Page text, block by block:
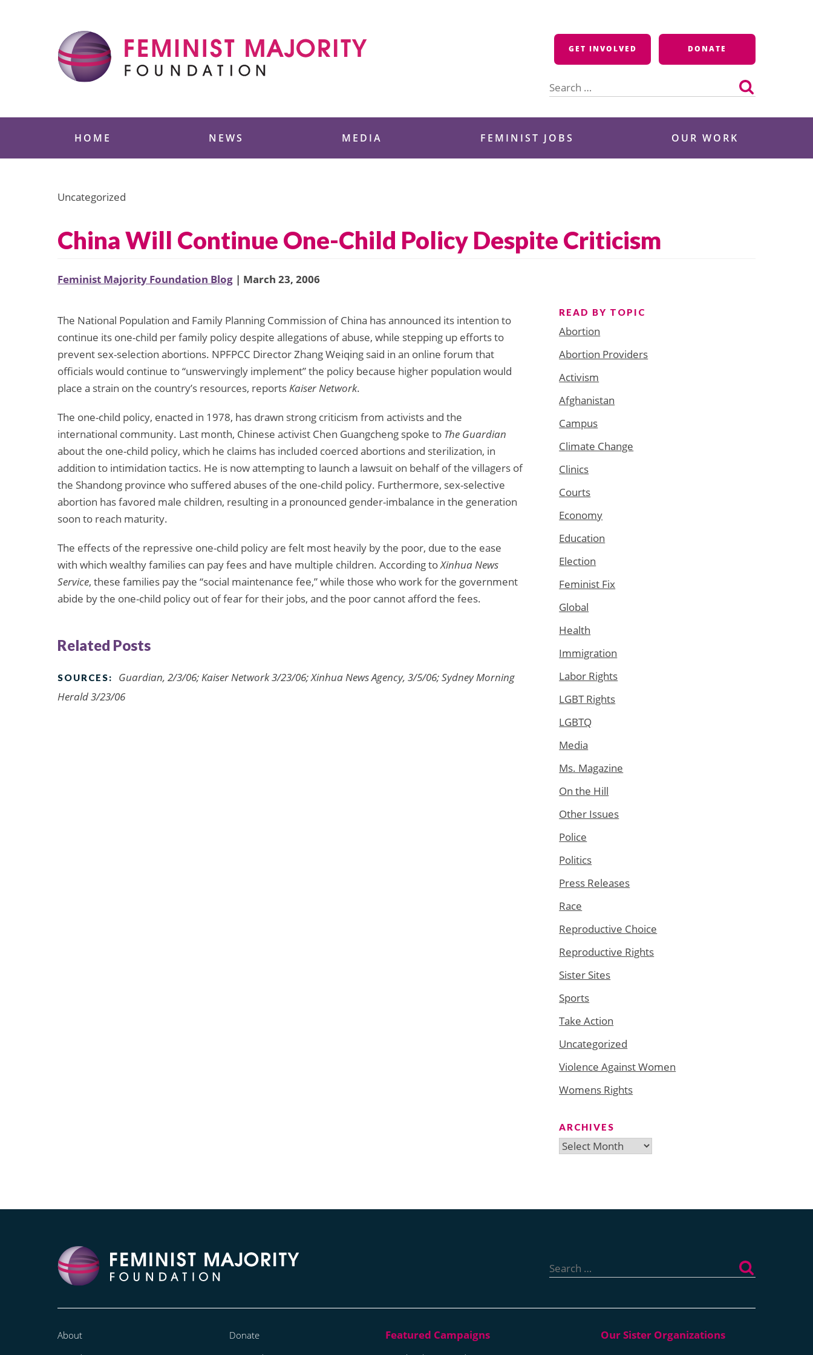
GET INVOLVED DONATE
for:
HOME NEWS MEDIA FEMINIST JOBS OUR WORK
Uncategorized
China Will Continue One-Child Policy Despite Criticism
Feminist Majority Foundation Blog | March 23, 2006
The National Population and Family Planning Commission of China has announced its intention to
continue its one-child per family policy despite allegations of abuse, while stepping up efforts to
prevent sex-selection abortions. NPFPCC Director Zhang Weiqing said in an online forum that
officials would continue to “unswervingly implement” the policy because higher population would
place a strain on the country’s resources, reportsKaiser Network.
The one-child policy, enacted in 1978, has drawn strong criticism from activists and the
international community. Last month, Chinese activist Chen Guangcheng spoke to The Guardian
about the one-child policy, which he claims has included coerced abortions and sterilization, in
addition to intimidation tactics. He is now attempting to launch a lawsuit on behalf of the villagers of
the Shandong province who suffered abuses of the one-child policy. Furthermore, sex-selective
abortion has favored male children, resulting in a pronounced gender-imbalance in the generation
soon to reach maturity.
The effects of the repressive one-child policy are felt most heavily by the poor, due to the ease
with which wealthy families can pay fees and have multiple children. According toXinhua News
Service, these families pay the “social maintenance fee,” while those who work for the government
abide by the one-child policy out of fear for their jobs, and the poor cannot afford the fees.
Related Posts
SOURCES:
Guardian, 2/3/06; Kaiser Network 3/23/06; Xinhua News Agency, 3/5/06; Sydney Morning
Herald 3/23/06
READ BY TOPIC
Abortion
Abortion Providers
Activism
Afghanistan
Campus
Climate Change
Clinics
Courts
Economy
Education
Election
Feminist Fix
Global
Health
Immigration
Labor Rights
LGBT Rights
LGBTQ
Media
Ms. Magazine
On the Hill
Other Issues
Police
Politics
Press Releases
Race
Reproductive Choice
Reproductive Rights
Sister Sites
Sports
Take Action
Uncategorized
Violence Against Women
Womens Rights
ARCHIVES
Archives
for:
About
Donate